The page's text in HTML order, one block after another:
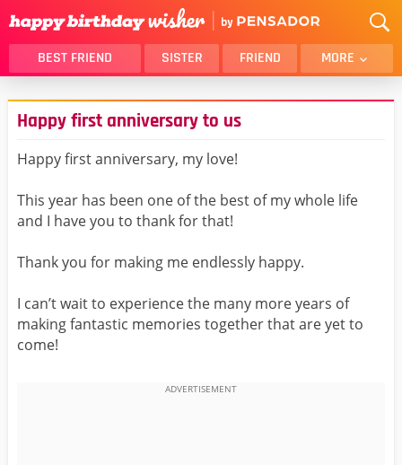
BEST FRIEND SISTER FRIEND MORE
THANK YOU
BROTHER
DAUGHTER
HUSBAND
DAD
BELATED
NIECE
BEST FRIEND FEMALE
BEST FRIEND MALE
ALL CATEGORIES
Happy first anniversary to us
Happy first anniversary, my love!
This year has been one of the best of my whole life
and I have you to thank for that!
Thank you for making me endlessly happy.
I can’t wait to experience the many more years of
making fantastic memories together that are yet to
come!